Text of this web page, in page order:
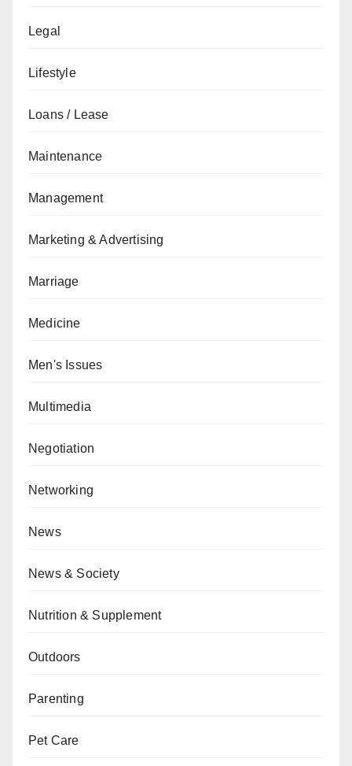
Legal
Lifestyle
Loans / Lease
Maintenance
Management
Marketing & Advertising
Marriage
Medicine
Men's Issues
Multimedia
Negotiation
Networking
News
News & Society
Nutrition & Supplement
Outdoors
Parenting
Pet Care